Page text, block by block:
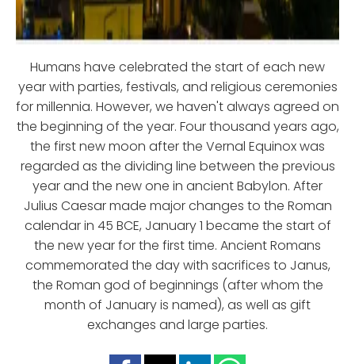
Humans have celebrated the start of each new
year with parties, festivals, and religious ceremonies
for millennia. However, we haven't always agreed on
the beginning of the year. Four thousand years ago,
the first new moon after the Vernal Equinox was
regarded as the dividing line between the previous
year and the new one in ancient Babylon. After
Julius Caesar made major changes to the Roman
calendar in 45 BCE, January 1 became the start of
the new year for the first time. Ancient Romans
commemorated the day with sacrifices to Janus,
the Roman god of beginnings (after whom the
month of January is named), as well as gift
exchanges and large parties.